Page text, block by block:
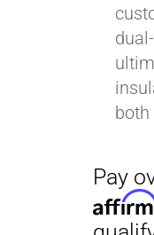
both
Pay over
Affirm